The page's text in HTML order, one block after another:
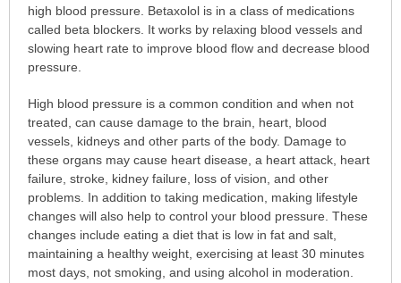
this
medication
prescribed?
been
expanded.
high blood pressure. Betaxolol is in a class of medications
called beta blockers. It works by relaxing blood vessels and
slowing heart rate to improve blood flow and decrease blood
pressure.
High blood pressure is a common condition and when not
treated, can cause damage to the brain, heart, blood
vessels, kidneys and other parts of the body. Damage to
these organs may cause heart disease, a heart attack, heart
failure, stroke, kidney failure, loss of vision, and other
problems. In addition to taking medication, making lifestyle
changes will also help to control your blood pressure. These
changes include eating a diet that is low in fat and salt,
maintaining a healthy weight, exercising at least 30 minutes
most days, not smoking, and using alcohol in moderation.